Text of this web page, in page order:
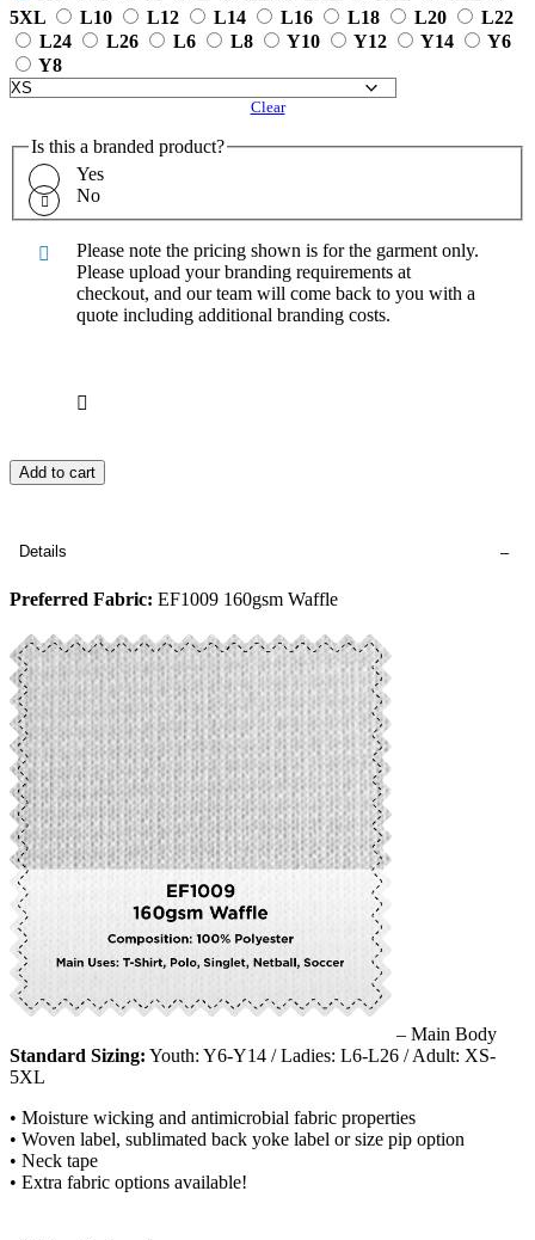
5XL
L10 L12 L14 L16 L18 L20
L22
L24
L26 L6 L8 Y10 Y12 Y14
Y6
Y8
Clear
Is this a branded product?
Yes
No
Please note the pricing shown is for the garment only.
Please upload your branding requirements at
checkout, and our team will come back to you with a
quote including additional branding costs.
Add to cart
Details
Preferred Fabric: EF1009 160gsm Waffle
– Main Body
Standard Sizing: Youth: Y6-Y14 / Ladies: L6-L26 / Adult: XS-
5XL
• Moisture wicking and antimicrobial fabric properties
• Woven label, sublimated back yoke label or size pip option
• Neck tape
• Extra fabric options available!